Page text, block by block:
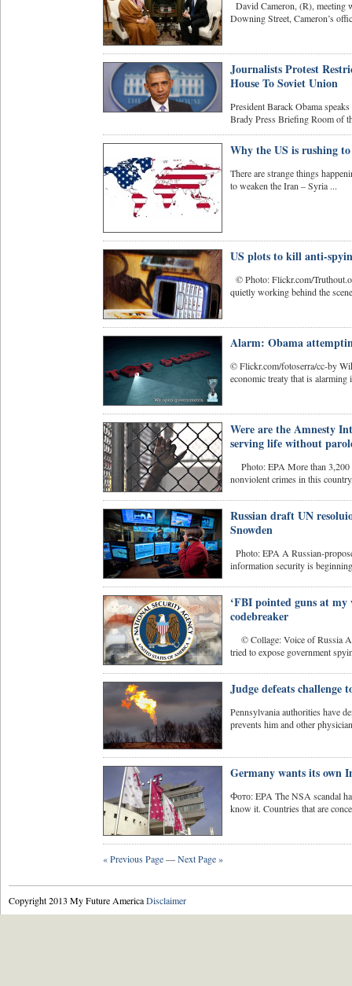
David Cameron, (R), meeting
Downing Street, Cameron’s
Journalists Protest
House To Soviet Union
President Barack Obama
Brady Press Briefing Room of
Why the US is rushing
There are strange things
to weaken the Iran – Syria ...
US plots to kill anti-
© Photo: Flickr.com/
quietly working behind the
Alarm: Obama
© Flickr.com/fotoserra/cc-by
economic treaty that is
Were are the Amnesty
serving life without
Photo: EPA More than 3,200
nonviolent crimes in this
Russian draft UN
Snowden
Photo: EPA A Russian-
information security is
‘FBI pointed guns at
codebreaker
© Collage: Voice of Russia A
tried to expose government
Judge defeats challenge
Pennsylvania authorities have
prevents him and other
Germany wants its own
Фото: EPA The NSA scandal
know it. Countries that are
« Previous Page—Next Page »
Copyright 2013 My Future AmericaDisclaimer